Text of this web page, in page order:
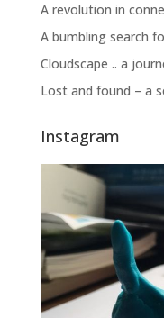
A revolution in
A bumbling search
Cloudscape .. a
Lost and found – a
Instagram